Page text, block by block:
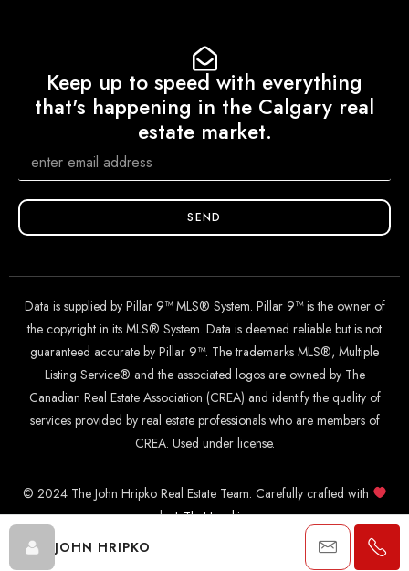
JOHN HRIPKO
Keep up to speed with everything
that's happening in the Calgary real
estate market.
SEND
Data is supplied by Pillar 9™ MLS® System. Pillar 9™ is the owner of
the copyright in its MLS® System. Data is deemed reliable but is not
guaranteed accurate by Pillar 9™. The trademarks MLS®, Multiple
Listing Service® and the associated logos are owned by The
Canadian Real Estate Association (CREA) and identify the quality of
services provided by real estate professionals who are members of
CREA. Used under license.
© 2024 The John Hripko Real Estate Team. Carefully crafted with
byInTheHood.io.